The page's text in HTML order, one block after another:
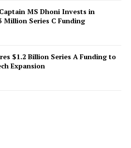
MS Dhoni Invests in
Million Series C Funding
$1.2 Billion Series A Funding to
Expansion